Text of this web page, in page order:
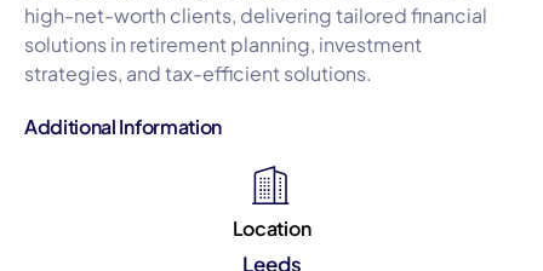
high-net-worth clients, delivering tailored financial
solutions in retirement planning, investment
strategies, and tax-efficient solutions.
Additional Information
Location
Leeds